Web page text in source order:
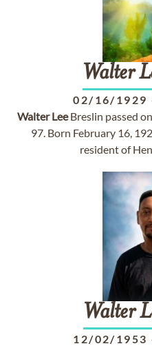
Walter
02/16/1929
Walter LeeBreslin passed
97. Born February 16,
resident of
Walter
12/02/1953